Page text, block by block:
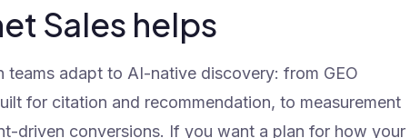
Sales helps
teams adapt to AI-native discovery: from GEO
for citation and recommendation, to measurement
driven conversions. If you want a plan for how your